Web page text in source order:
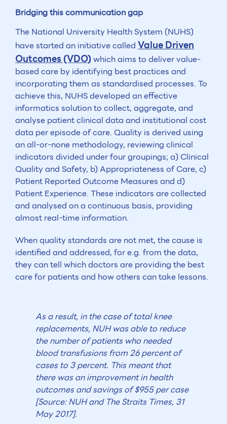
Bridging this communication gap
The National University Health System (NUHS)
have started an initiative called Value Driven
Outcomes (VDO)which aims to deliver value-
based care by identifying best practices and
incorporating them as standardised processes. To
achieve this, NUHS developed an effective
informatics solution to collect, aggregate, and
analyse patient clinical data and institutional cost
data per episode of care. Quality is derived using
an all-or-none methodology, reviewing clinical
indicators divided under four groupings; a) Clinical
Quality and Safety, b) Appropriateness of Care, c)
Patient Reported Outcome Measures and d)
Patient Experience. These indicators are collected
and analysed on a continuous basis, providing
almost real-time information.
When quality standards are not met, the cause is
identified and addressed, for e.g. from the data,
they can tell which doctors are providing the best
care for patients and how others can take lessons.
As a result, in the case of total knee
replacements, NUH was able to reduce
the number of patients who needed
blood transfusions from 26 percent of
cases to 3 percent. This meant that
there was an improvement in health
outcomes and savings of $955 per case
[Source: NUH and The Straits Times, 31
May 2017].